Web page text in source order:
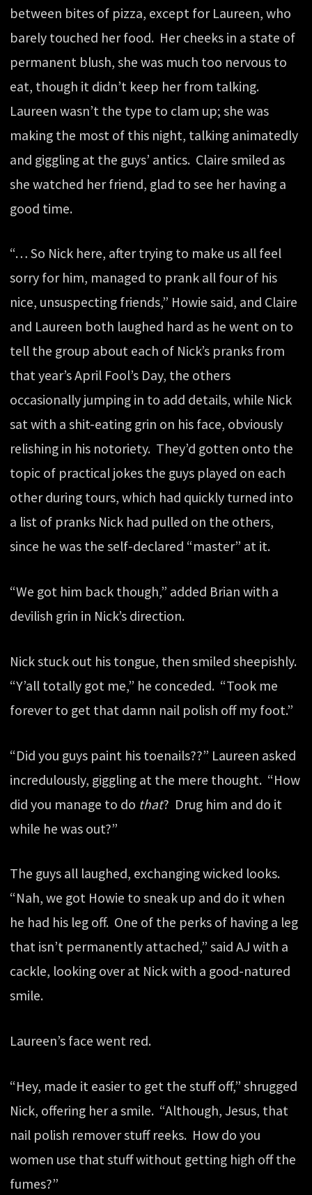
between bites of pizza, except for Laureen, who
barely touched her food. Her cheeks in a state of
permanent blush, she was much too nervous to
eat, though it didn’t keep her from talking.
Laureen wasn’t the type to clam up; she was
making the most of this night, talking animatedly
and giggling at the guys’ antics. Claire smiled as
she watched her friend, glad to see her having a
good time.
“… So Nick here, after trying to make us all feel
sorry for him, managed to prank all four of his
nice, unsuspecting friends,” Howie said, and Claire
and Laureen both laughed hard as he went on to
tell the group about each of Nick’s pranks from
that year’s April Fool’s Day, the others
occasionally jumping in to add details, while Nick
sat with a shit-eating grin on his face, obviously
relishing in his notoriety. They’d gotten onto the
topic of practical jokes the guys played on each
other during tours, which had quickly turned into
a list of pranks Nick had pulled on the others,
since he was the self-declared “master” at it.
“We got him back though,” added Brian with a
devilish grin in Nick’s direction.
Nick stuck out his tongue, then smiled sheepishly.
“Y’all totally got me,” he conceded. “Took me
forever to get that damn nail polish off my foot.”
“Did you guys paint his toenails??” Laureen asked
incredulously, giggling at the mere thought. “How
did you manage to do that? Drug him and do it
while he was out?”
The guys all laughed, exchanging wicked looks.
“Nah, we got Howie to sneak up and do it when
he had his leg off. One of the perks of having a leg
that isn’t permanently attached,” said AJ with a
cackle, looking over at Nick with a good-natured
smile.
Laureen’s face went red.
“Hey, made it easier to get the stuff off,” shrugged
Nick, offering her a smile. “Although, Jesus, that
nail polish remover stuff reeks. How do you
women use that stuff without getting high off the
fumes?”